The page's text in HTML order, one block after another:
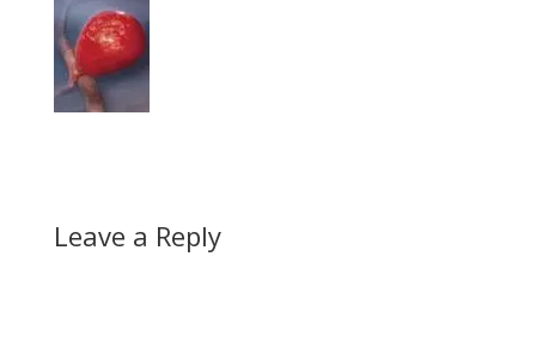
Leave a Reply